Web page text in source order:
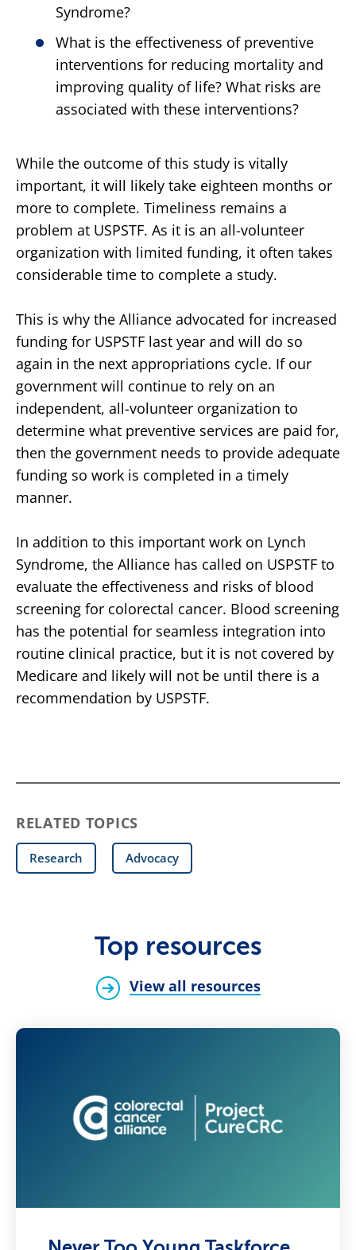
Syndrome?
What is the effectiveness of preventive
interventions for reducing mortality and
improving quality of life? What risks are
associated with these interventions?
While the outcome of this study is vitally
important, it will likely take eighteen months or
more to complete. Timeliness remains a
problem at USPSTF. As it is an all-volunteer
organization with limited funding, it often takes
considerable time to complete a study.
This is why the Alliance advocated for increased
funding for USPSTF last year and will do so
again in the next appropriations cycle. If our
government will continue to rely on an
independent, all-volunteer organization to
determine what preventive services are paid for,
then the government needs to provide adequate
funding so work is completed in a timely
manner.
In addition to this important work on Lynch
Syndrome, the Alliance has called on USPSTF to
evaluate the effectiveness and risks of blood
screening for colorectal cancer. Blood screening
has the potential for seamless integration into
routine clinical practice, but it is not covered by
Medicare and likely will not be until there is a
recommendation by USPSTF.
RELATED TOPICS
Research Advocacy
Top resources
View all resources